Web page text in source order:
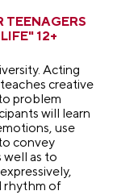
TEENAGERS
12+
Acting
creative
problem
will learn
use
convey
well as to
rhythm of